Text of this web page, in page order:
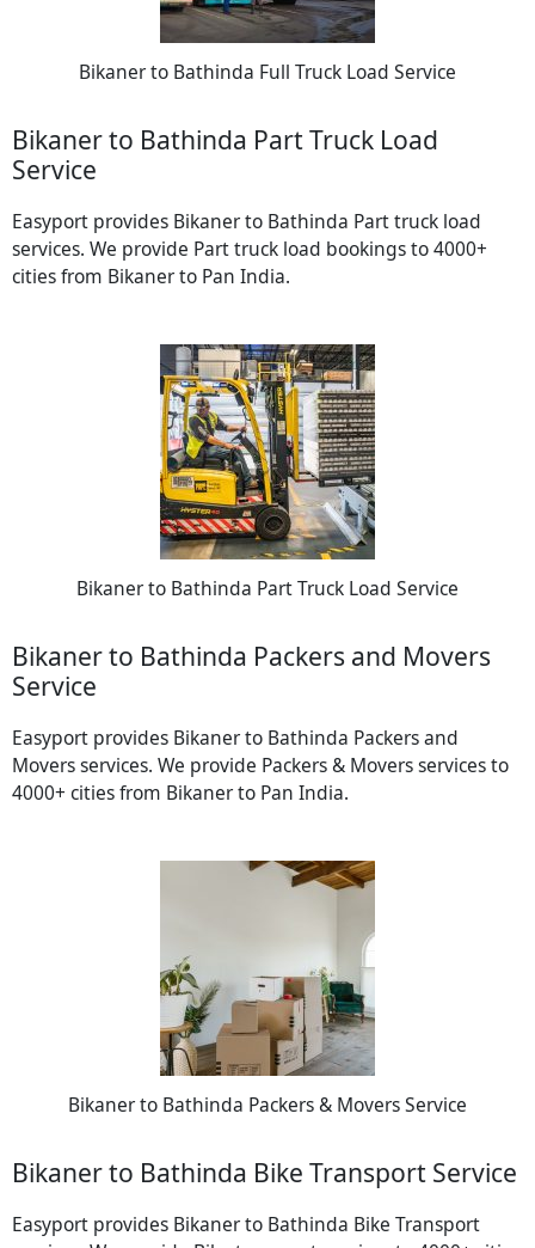
Bikaner to Bathinda Full Truck Load Service
Bikaner to Bathinda Part Truck Load
Service
Easyport provides Bikaner to Bathinda Part truck load
services. We provide Part truck load bookings to 4000+
cities from Bikaner to Pan India.
Bikaner to Bathinda Part Truck Load Service
Bikaner to Bathinda Packers and Movers
Service
Easyport provides Bikaner to Bathinda Packers and
Movers services. We provide Packers & Movers services to
4000+ cities from Bikaner to Pan India.
Bikaner to Bathinda Packers & Movers Service
Bikaner to Bathinda Bike Transport Service
Easyport provides Bikaner to Bathinda Bike Transport